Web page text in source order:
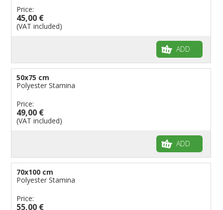
Price:
45,00 €
(VAT included)
ADD
50x75 cm
Polyester Stamina
Price:
49,00 €
(VAT included)
ADD
70x100 cm
Polyester Stamina
Price:
55,00 €